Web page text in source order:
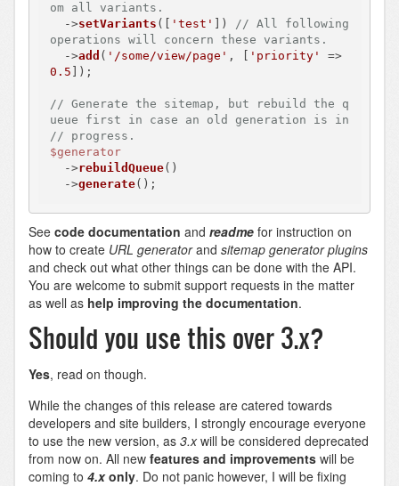
om all variants.
  ->
setVariants ([ 'test' ]) // All following
operations will concern these variants.
  ->
add ( '/some/view/page' , [ 'priority'
=>
0.5 ]);
// Generate the sitemap, but rebuild the q
ueue first in case an old generation is in
// progress.
$generator
  ->
rebuildQueue()
  ->
generate
See code documentation and readme for instruction on
how to create URL generatorand sitemap generator plugins
and check out what other things can be done with the API.
You are welcome to submit support requests in the matter
as well as help improving the documentation.
Should you use this over 3.x?
Yes, read on though.
While the changes of this release are catered towards
developers and site builders, I strongly encourage everyone
to use the new version, as 3.xwill be considered deprecated
from now on. All new features and improvements will be
coming to 4.xonly. Do not panic however, I will be fixing